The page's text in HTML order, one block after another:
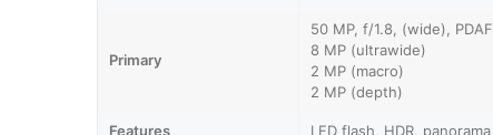
Primary
50 MP, f/1.8, (wide), PDAF
8 MP (ultrawide)
2 MP (macro)
2 MP (depth)
Features LED flash, HDR, panorama